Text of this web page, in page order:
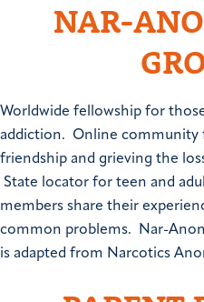
NAR-
Worldwide fellowship for
addiction. Online community
friendship and grieving the
State locator for teen and
members share their
common problems. Nar-
is adapted from Narcotics